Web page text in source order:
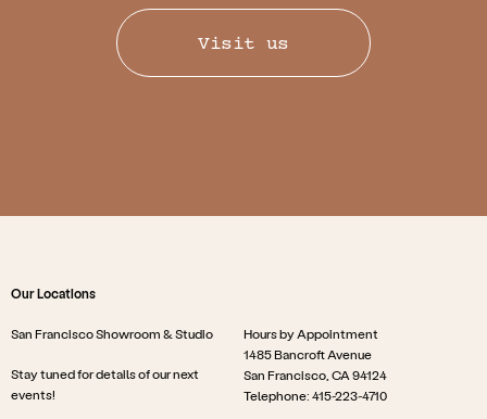
Visit us
Our Locations
San Francisco Showroom & Studio
Stay tuned for details of our next
events!
Hours by Appointment
1485 Bancroft Avenue
San Francisco, CA 94124
Telephone: 415-223-4710